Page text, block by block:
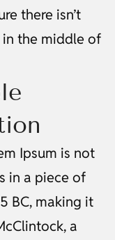
there isn’t
the middle of
Ipsum is not
in a piece of
BC, making it
a